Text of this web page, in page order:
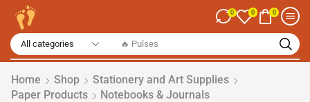
🔥 Pulses
0 0 0
Home Shop
Stationery and Art Supplies
Paper Products
Notebooks & Journals